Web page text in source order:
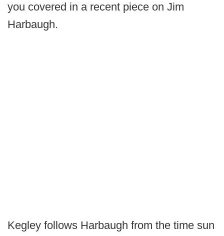
you covered in a recent piece on Jim
Harbaugh.
Kegley follows Harbaugh from the time sun